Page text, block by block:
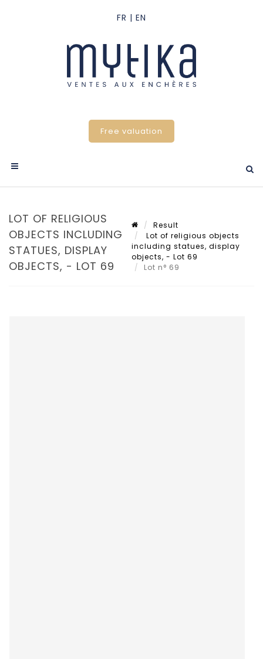
Free valuation
LOT OF RELIGIOUS
OBJECTS INCLUDING
STATUES, DISPLAY
OBJECTS, - LOT 69
Result
Lot of religious objects
including statues, display
objects, - Lot 69
Lot n° 69